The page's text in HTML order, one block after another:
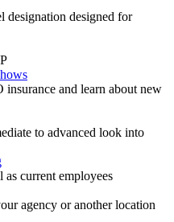
designation designed for
and learn about new
to advanced look into
current employees
agency or another location